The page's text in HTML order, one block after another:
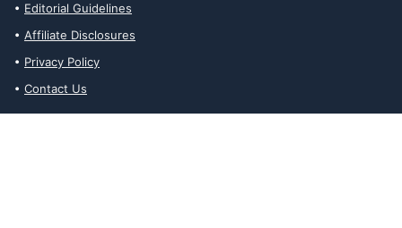
Editorial Guidelines
Affiliate Disclosures
Privacy Policy
Contact Us